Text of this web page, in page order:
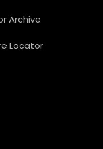
Archive
Locator